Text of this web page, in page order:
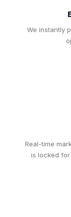
We instantly
Real-time
is locked